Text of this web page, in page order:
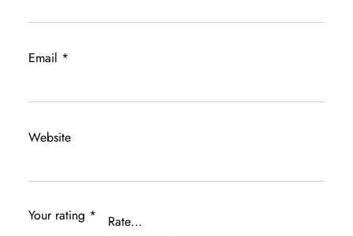
Email *
Website
Your rating *